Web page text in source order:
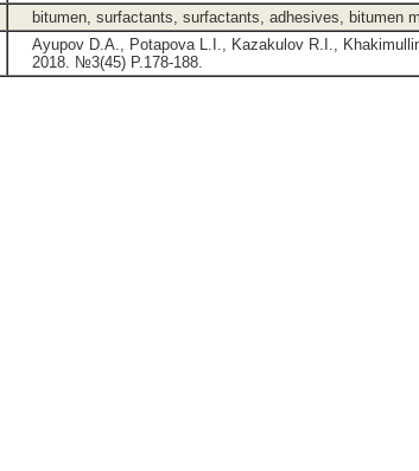
bitumen, surfactants, surfactants, adhesives, bitumen
Ayupov D.A., Potapova L.I., Kazakulov R.I.,
2018. №3(45) P.178-188.